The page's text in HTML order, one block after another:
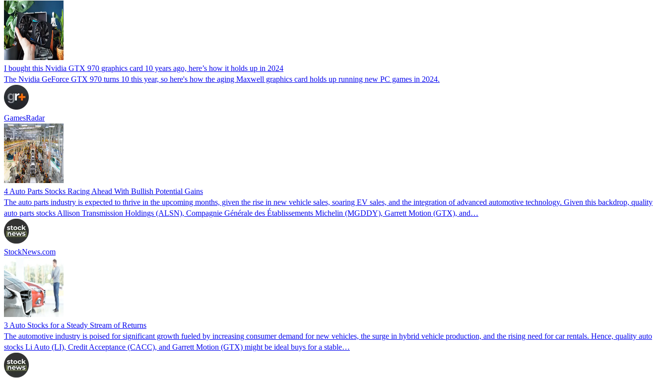
I bought this Nvidia GTX 970 graphics card 10 years ago, here’s how it holds up in 2024
The Nvidia GeForce GTX 970 turns 10 this year, so here's how the aging Maxwell graphics card holds up running new PC games in 2024.
GamesRadar
4 Auto Parts Stocks Racing Ahead With Bullish Potential Gains
The auto parts industry is expected to thrive in the upcoming months, given the rise in new vehicle sales, soaring EV sales, and the integration of advanced automotive technology. Given this backdrop, quality
auto parts stocks Allison Transmission Holdings (ALSN), Compagnie Générale des Établissements Michelin (MGDDY), Garrett Motion (GTX), and…
StockNews.com
3 Auto Stocks for a Steady Stream of Returns
The automotive industry is poised for significant growth fueled by increasing consumer demand for new vehicles, the surge in hybrid vehicle production, and the rising need for car rentals. Hence, quality auto
stocks Li Auto (LI), Credit Acceptance (CACC), and Garrett Motion (GTX) might be ideal buys for a stable…